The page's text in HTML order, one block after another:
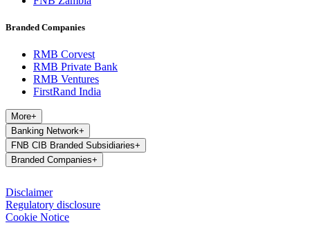
Branded Companies
RMB Corvest
RMB Private Bank
RMB Ventures
FirstRand India
More+
Banking Network+
FNB CIB Branded Subsidiaries+
Branded Companies+
Disclaimer
Regulatory disclosure
Cookie Notice